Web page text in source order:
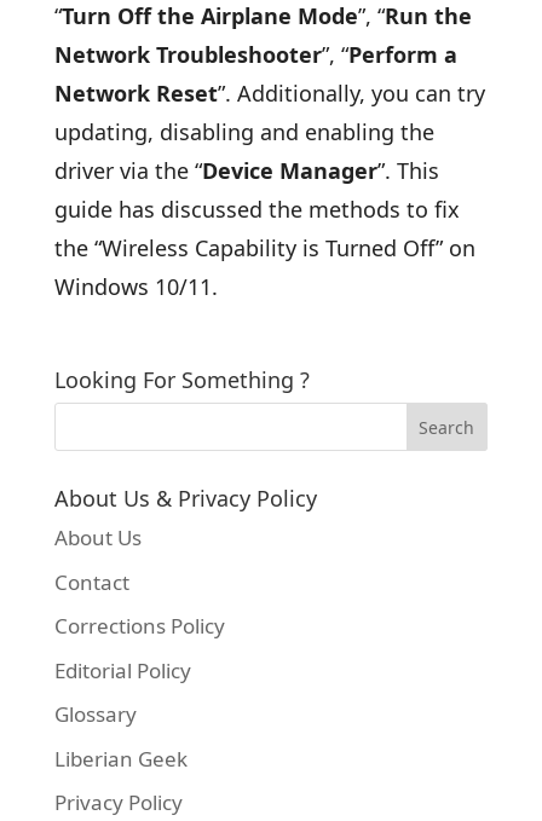
“Turn Off the Airplane Mode”, “Run the
Network Troubleshooter”, “Perform a
Network Reset”. Additionally, you can try
updating, disabling and enabling the
driver via the “Device Manager”. This
guide has discussed the methods to fix
the “Wireless Capability is Turned Off” on
Windows 10/11.
Looking For Something ?
About Us & Privacy Policy
About Us
Contact
Corrections Policy
Editorial Policy
Glossary
Liberian Geek
Privacy Policy